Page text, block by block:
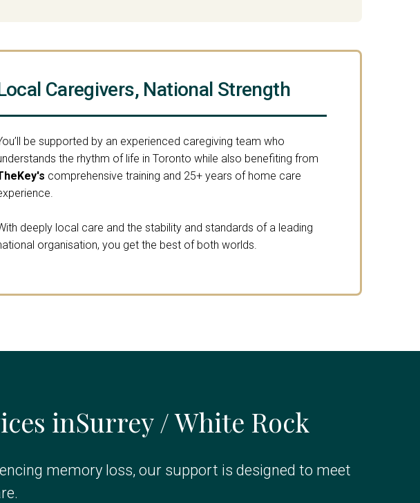
Caregivers, National Strength
be supported by an experienced caregiving team who
the rhythm of life in Toronto while also benefiting from
comprehensive training and 25+ years of home care
deeply local care and the stability and standards of a leading
organisation, you get the best of both worlds.
inSurrey / White Rock
memory loss, our support is designed to meet